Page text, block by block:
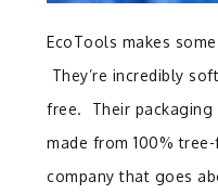
EcoTools makes
They’re incredibly
free. Their packaging
made from 100%
company that goes